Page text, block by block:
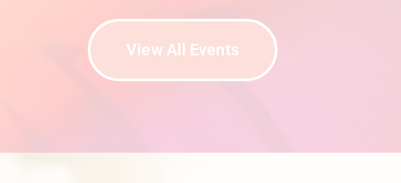
View All Events